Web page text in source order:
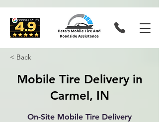
< Back
Mobile Tire Delivery in
Carmel, IN
On-Site Mobile Tire Delivery